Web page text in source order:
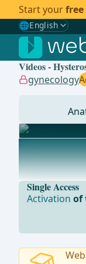
Start your
🌐English
Gewählte
🇩🇪 German
🇬🇧English
🇧🇷Brazilian
Videos -
gynecology
... -
Single Access
Activationof